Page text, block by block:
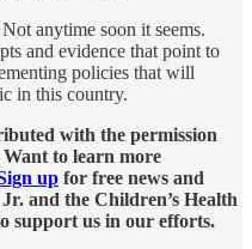
anytime soon it seems.
and evidence that point to
policies that will
in this country.
with the permission
to learn more
up for free news and
and the Children’s Health
support us in our efforts.